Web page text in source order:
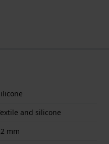
and silicone
mm